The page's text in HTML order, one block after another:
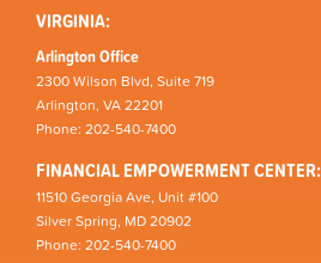
VIRGINIA:
Arlington Office
2300 Wilson Blvd, Suite 719
Arlington, VA 22201
Phone: 202-540-7400
FINANCIAL EMPOWERMENT CENTER:
11510 Georgia Ave, Unit #100
Silver Spring, MD 20902
Phone: 202-540-7400